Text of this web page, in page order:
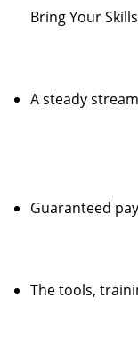
Bring Your
A steady
Guaranteed
The tools,